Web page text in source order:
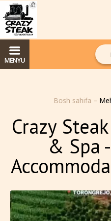
MENYU
Bosh sahifa –
Crazy
& Spa